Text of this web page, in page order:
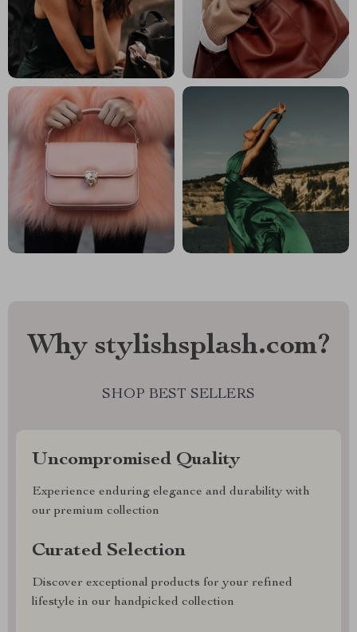
Why stylishsplash.com?
SHOP BEST SELLERS
Uncompromised Quality
Experience enduring elegance and durability with
our premium collection
Curated Selection
Discover exceptional products for your refined
lifestyle in our handpicked collection